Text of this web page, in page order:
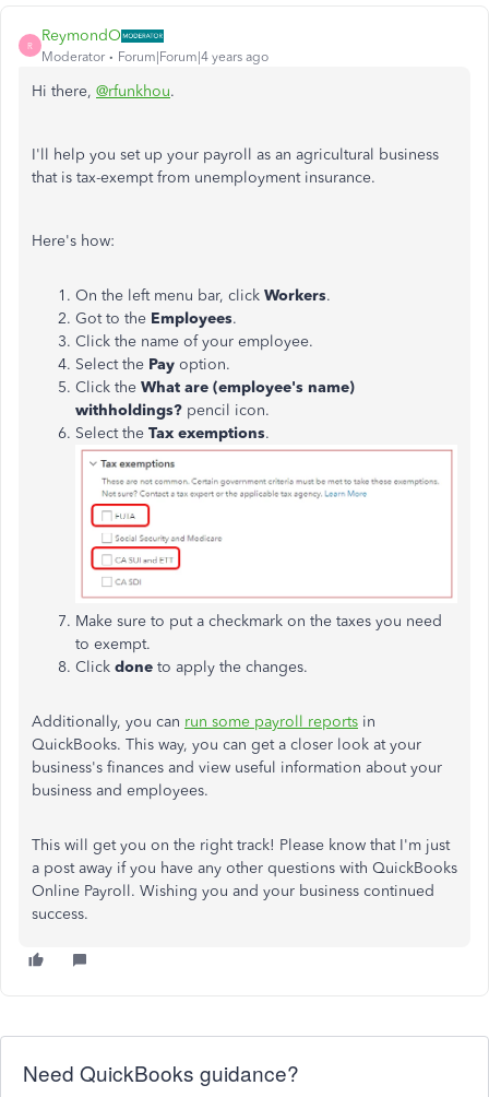
R
ReymondO
Moderator Forum|Forum|4 years ago
Hi there, @rfunkhou.
I'll help you set up your payroll as an agricultural business
that is tax-exempt from unemployment insurance.
Here's how:
On the left menu bar, click Workers.
Got to the Employees.
Click the name of your employee.
Select the Pay option.
Click the What are (employee's name)
withholdings? pencil icon.
Select the Tax exemptions.
Make sure to put a checkmark on the taxes you need
to exempt.
Click done to apply the changes.
Additionally, you can run some payroll reports in
QuickBooks. This way, you can get a closer look at your
business's finances and view useful information about your
business and employees.
This will get you on the right track! Please know that I'm just
a post away if you have any other questions with QuickBooks
Online Payroll. Wishing you and your business continued
success.
Need QuickBooks guidance?